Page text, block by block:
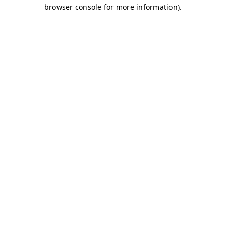
browser console for more information).